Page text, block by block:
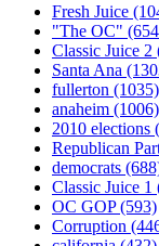
Fresh Juice
"The OC"
Classic Juice 2
Santa Ana
fullerton (1035)
anaheim (1006)
2010 elections
Republican
democrats
Classic Juice 1
OC GOP(593)
Corruption